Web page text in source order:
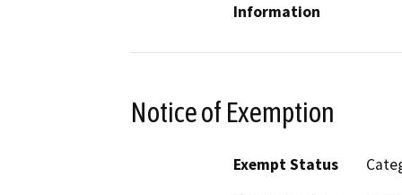
Information
Notice of Exemption
Exempt Status